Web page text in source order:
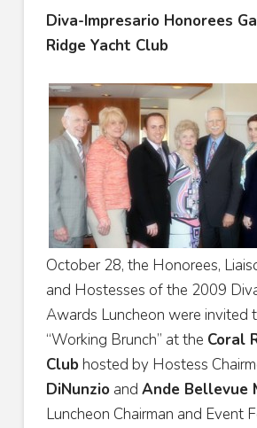
Diva-Impresario Honorees
Ridge Yacht Club
October 28, the Honorees,
and Hostesses of the 2009
Awards Luncheon were invited
“Working Brunch” at the Coral
Clubhosted by Hostess
DiNunzioand Ande Bellevue
Luncheon Chairman and Event